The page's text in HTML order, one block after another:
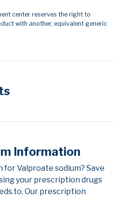
center reserves the right to
with another, equivalent generic
Information
for Valproate sodium? Save
your prescription drugs
Our prescription